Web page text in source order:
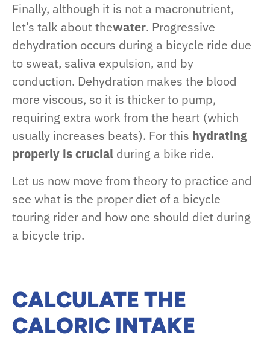
Finally, although it is not a macronutrient,
let’s talk about thewater. Progressive
dehydration occurs during a bicycle ride due
to sweat, saliva expulsion, and by
conduction. Dehydration makes the blood
more viscous, so it is thicker to pump,
requiring extra work from the heart (which
usually increases beats). For this hydrating
properly is crucial during a bike ride.
Let us now move from theory to practice and
see what is the proper diet of a bicycle
touring rider and how one should diet during
a bicycle trip.
CALCULATE THE
CALORIC INTAKE